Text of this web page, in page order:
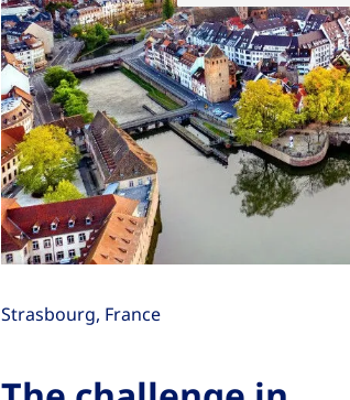
Strasbourg, France